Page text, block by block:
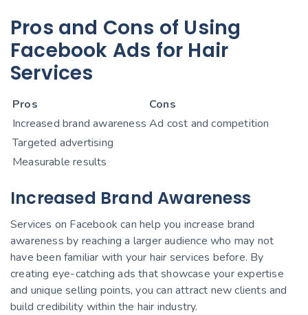
Pros and Cons of Using
Facebook Ads for Hair
Services
Pros
Cons
Increased brand awareness Ad cost and competition
Targeted advertising
Measurable results
Increased Brand Awareness
Services on Facebook can help you increase brand
awareness by reaching a larger audience who may not
have been familiar with your hair services before. By
creating eye-catching ads that showcase your expertise
and unique selling points, you can attract new clients and
build credibility within the hair industry.